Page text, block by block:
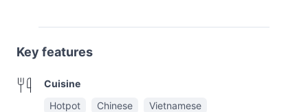
Key features
Cuisine
Hotpot
Chinese Vietnamese